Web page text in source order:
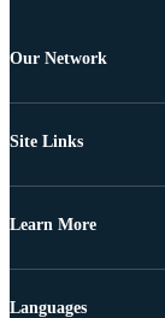
Our Network
Site Links
Learn More
Languages